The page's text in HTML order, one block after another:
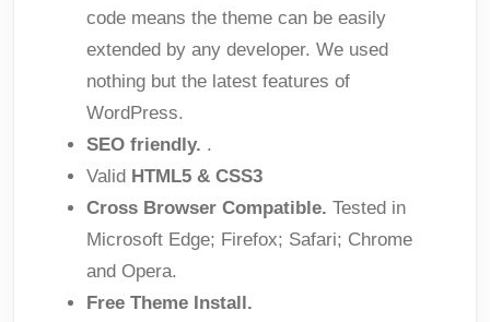
code means the theme can be easily
extended by any developer. We used
nothing but the latest features of
WordPress.
SEO friendly. .
Valid HTML5 & CSS3
Cross Browser Compatible. Tested in
Microsoft Edge; Firefox; Safari; Chrome
and Opera.
Free Theme Install.